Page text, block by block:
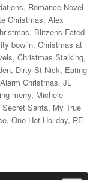
, Romance Novel
Christmas,Alex
, Blitzens Fated
bowlin,Christmas at
,Christmas Stalking,
, Dirty St Nick, Eating
Christmas,JL
merry, Michele
Santa, My True
,One Hot Holiday, RE